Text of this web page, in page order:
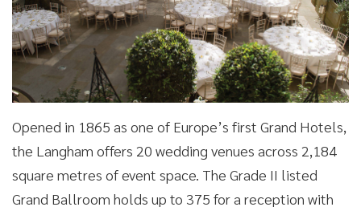
Opened in 1865 as one of Europe’s first Grand Hotels,
the Langham offers 20 wedding venues across 2,184
square metres of event space. The Grade II listed
Grand Ballroom holds up to 375 for a reception with